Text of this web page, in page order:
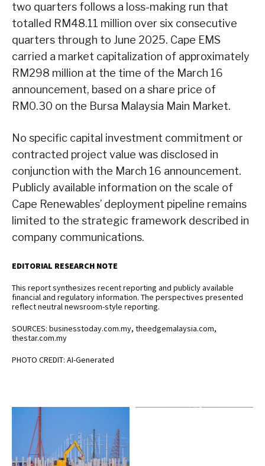
two quarters follows a loss-making run that
totalled RM48.11 million over six consecutive
quarters through to June 2025. Cape EMS
carried a market capitalization of approximately
RM298 million at the time of the March 16
announcement, based on a share price of
RM0.30 on the Bursa Malaysia Main Market.
No specific capital investment commitment or
contracted project value was disclosed in
conjunction with the March 16 announcement.
Publicly available information on the scale of
Cape Renewables’ deployment pipeline remains
limited to the strategic framework described in
company communications.
EDITORIAL RESEARCH NOTE
This report synthesizes recent reporting and publicly available
financial and regulatory information. The perspectives presented
reflect neutral newsroom-style reporting.
SOURCES: businesstoday.com.my, theedgemalaysia.com,
thestar.com.my
PHOTO CREDIT: AI-Generated